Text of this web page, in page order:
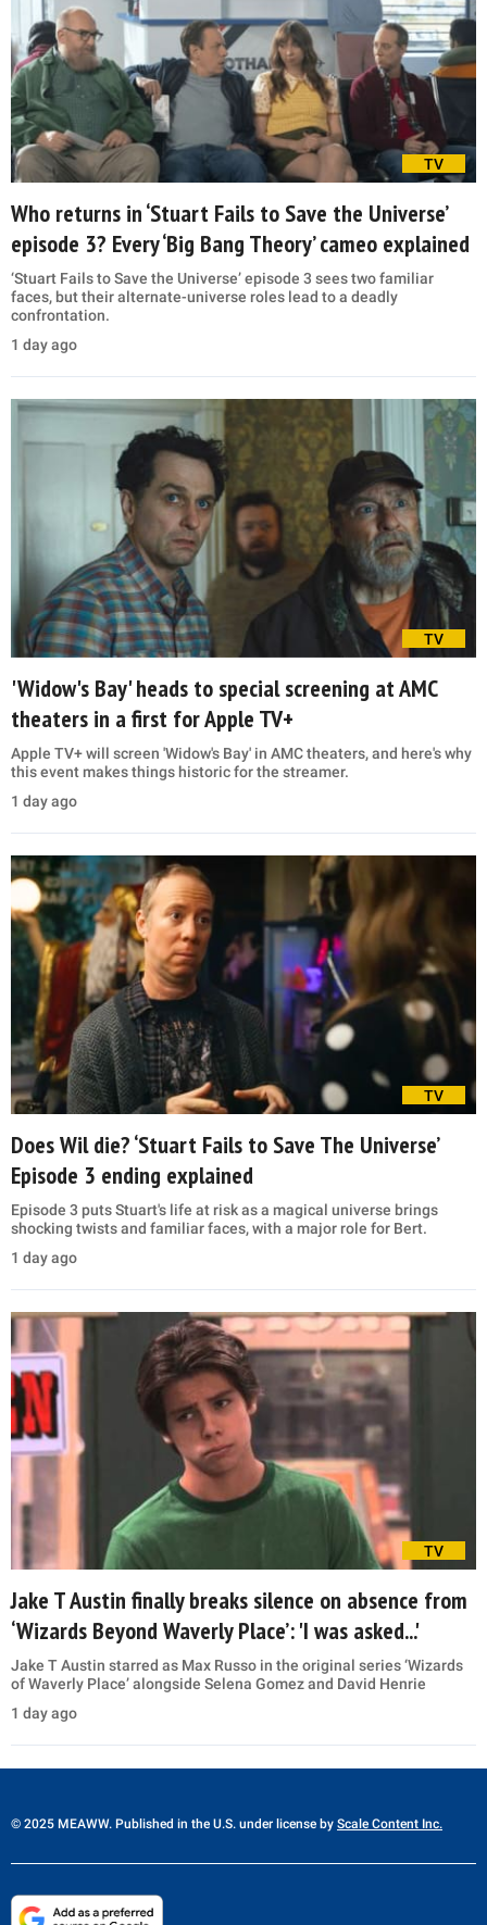
TV
Who returns in ‘Stuart Fails to Save the Universe’
episode 3? Every ‘Big Bang Theory’ cameo explained
‘Stuart Fails to Save the Universe’ episode 3 sees two familiar
faces, but their alternate-universe roles lead to a deadly
confrontation.
1 day ago
TV
'Widow's Bay' heads to special screening at AMC
theaters in a first for Apple TV+
Apple TV+ will screen 'Widow's Bay' in AMC theaters, and here's why
this event makes things historic for the streamer.
1 day ago
TV
Does Wil die? ‘Stuart Fails to Save The Universe’
Episode 3 ending explained
Episode 3 puts Stuart's life at risk as a magical universe brings
shocking twists and familiar faces, with a major role for Bert.
1 day ago
TV
Jake T Austin finally breaks silence on absence from
‘Wizards Beyond Waverly Place’: 'I was asked...'
Jake T Austin starred as Max Russo in the original series ‘Wizards
of Waverly Place’ alongside Selena Gomez and David Henrie
1 day ago
© 2025 MEAWW. Published in the U.S. under license by Scale Content Inc.